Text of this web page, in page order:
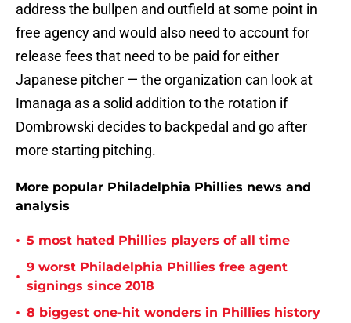
address the bullpen and outfield at some point in
free agency and would also need to account for
release fees that need to be paid for either
Japanese pitcher — the organization can look at
Imanaga as a solid addition to the rotation if
Dombrowski decides to backpedal and go after
more starting pitching.
More popular Philadelphia Phillies news and
analysis
• 5 most hated Phillies players of all time
•
9 worst Philadelphia Phillies free agent
signings since 2018
• 8 biggest one-hit wonders in Phillies history